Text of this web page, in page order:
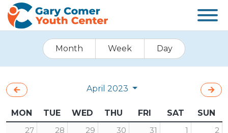
Month Week Day
April 2023
MON TUE WED THU FRI SAT
SUN
27
28 29 30 31 1 2